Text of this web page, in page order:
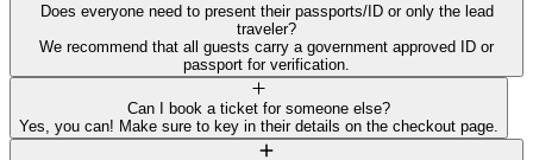
Does everyone need to present their passports/ID or only the lead
traveler?
We recommend that all guests carry a government approved ID or
passport for verification.
Can I book a ticket for someone else?
Yes, you can! Make sure to key in their details on the checkout page.